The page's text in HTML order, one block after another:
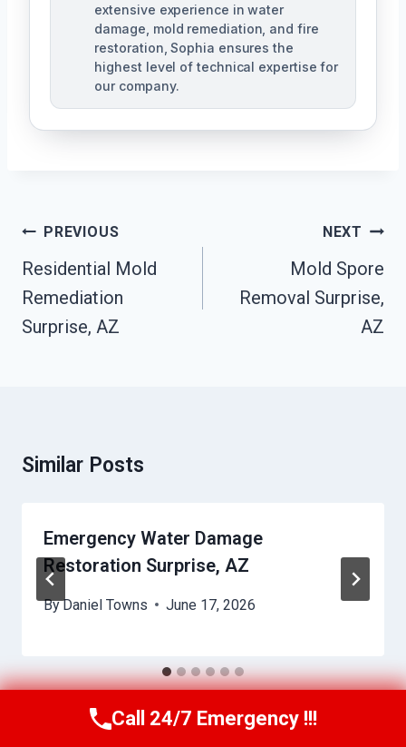
extensive experience in water
damage, mold remediation, and fire
restoration, Sophia ensures the
highest level of technical expertise for
our company.
Post
Navigation
PREVIOUS
Residential Mold
Remediation
Surprise, AZ
NEXT
Mold Spore
Removal Surprise,
AZ
Similar Posts
Emergency Water Damage
Restoration Surprise, AZ
ByDaniel Towns June 17, 2026
Call Us Now(623) 624-8391
Call 24/7 Emergency !!!